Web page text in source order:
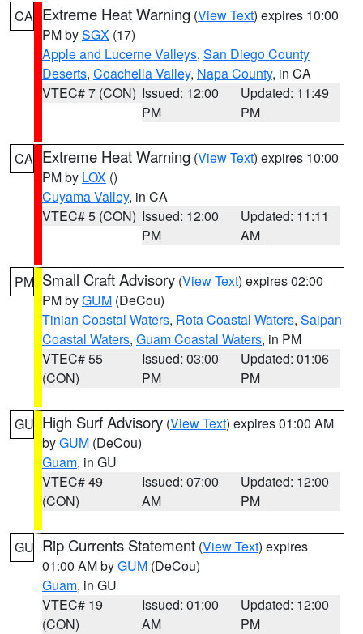
CA Extreme Heat Warning (View Text) expires 10:00
PM bySGX (17)
Apple and Lucerne Valleys, San Diego County
Deserts, Coachella Valley, Napa County, in CA
VTEC# 7 (CON) Issued: 12:00
PM
Updated: 11:49
PM
CA Extreme Heat Warning (View Text) expires 10:00
PM by LOX ()
Cuyama Valley, in CA
VTEC# 5 (CON) Issued: 12:00
PM
Updated: 11:11
AM
PM Small Craft Advisory (View Text) expires 02:00
PM byGUM (DeCou)
Tinian Coastal Waters, Rota Coastal Waters, Saipan
Coastal Waters, Guam Coastal Waters, in PM
VTEC# 55
(CON)
Issued: 03:00
PM
Updated: 01:06
PM
GU High Surf Advisory (View Text) expires 01:00 AM
byGUM (DeCou)
Guam, in GU
VTEC# 49
(CON)
Issued: 07:00
AM
Updated: 12:00
PM
GU Rip Currents Statement (View Text) expires
01:00 AM byGUM (DeCou)
Guam, in GU
VTEC# 19
(CON)
Issued: 01:00
AM
Updated: 12:00
PM